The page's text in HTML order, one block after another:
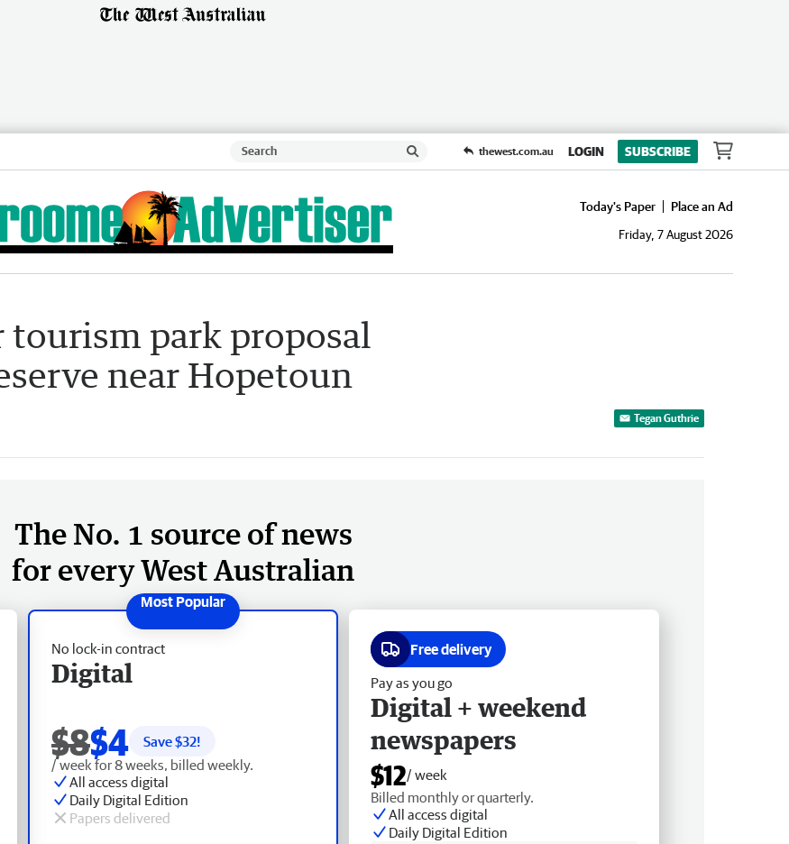
thewest.com.au LOGIN SUBSCRIBE
Today's Paper
Place an Ad
Friday, 7 August 2026
tourism park proposal
near Hopetoun
Tegan Guthrie
The No. 1 source of news
for every West Australian
No lock-in contract
Digital
$8$4 Save $32!
/ week for 8 weeks, billed weekly.
All access digital
Daily Digital Edition
Papers delivered
Free delivery
Pay as you go
Digital + weekend
newspapers
$12/ week
Billed monthly or quarterly.
All access digital
Daily Digital Edition